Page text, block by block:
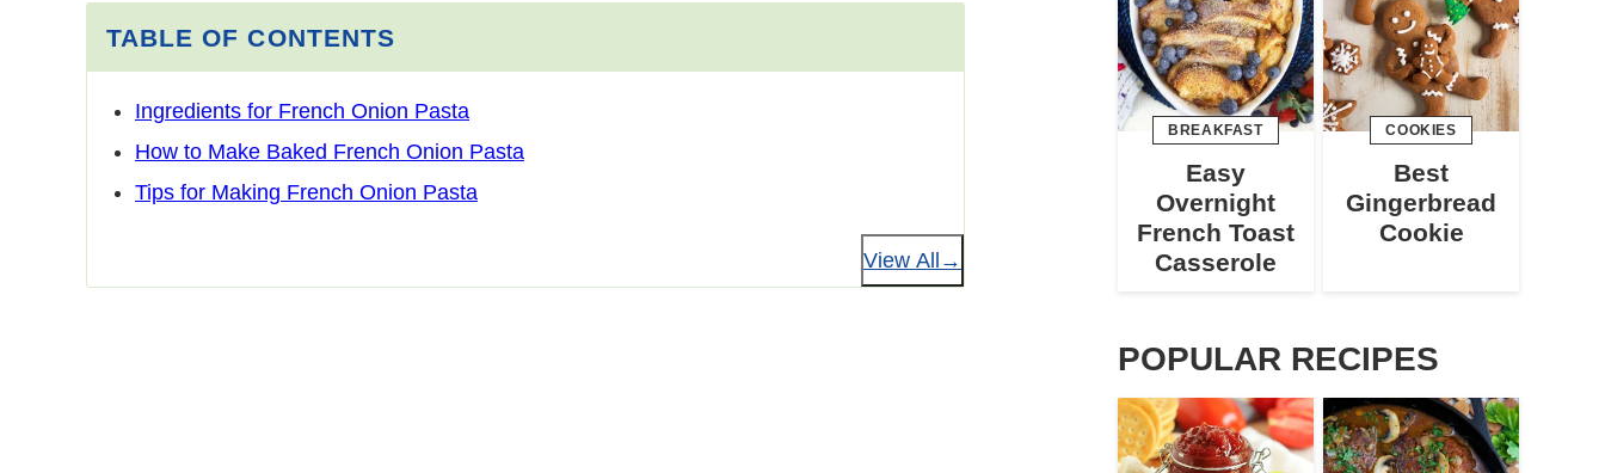
TABLE OF CONTENTS
Ingredients for French Onion Pasta
How to Make Baked French Onion Pasta
Tips for Making French Onion Pasta
View All
BREAKFAST
Easy
Overnight
French Toast
Casserole
COOKIES
Best
Gingerbread
Cookie
POPULAR RECIPES